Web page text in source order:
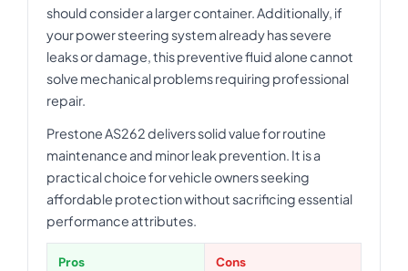
should consider a larger container. Additionally, if
your power steering system already has severe
leaks or damage, this preventive fluid alone cannot
solve mechanical problems requiring professional
repair.
Prestone AS262 delivers solid value for routine
maintenance and minor leak prevention. It is a
practical choice for vehicle owners seeking
affordable protection without sacrificing essential
performance attributes.
Pros
Cons